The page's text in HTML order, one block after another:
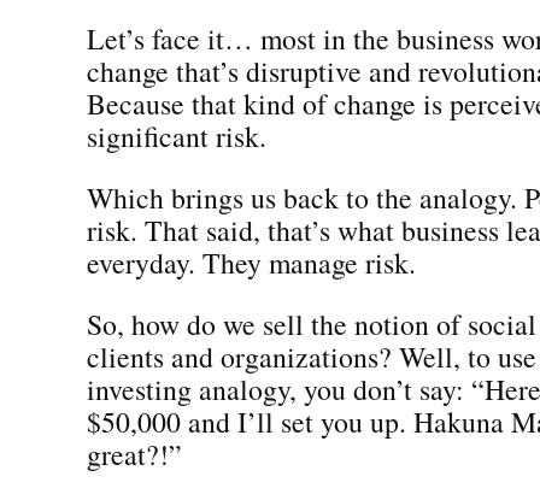
Let’s face it… most in the business
change that’s disruptive and
Because that kind of change is
significant risk.
Which brings us back to the analogy.
risk. That said, that’s what business
everyday. They manage risk.
So, how do we sell the notion of
clients and organizations? Well, to
investing analogy, you don’t say:
$50,000 and I’ll set you up. Hakuna
great?!”